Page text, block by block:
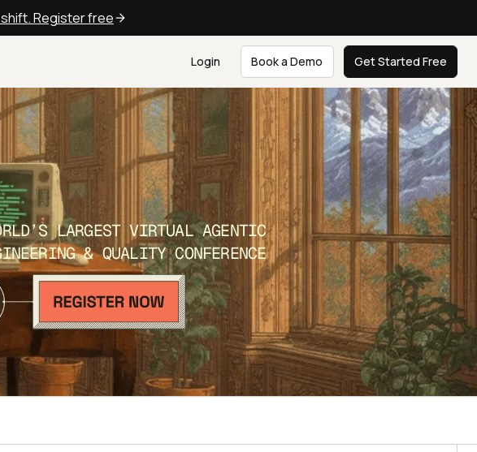
Register free
Login Book a Demo Get Started Free
LARGEST VIRTUAL AGENTIC
& QUALITY CONFERENCE